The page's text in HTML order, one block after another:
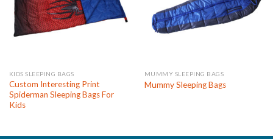
KIDS SLEEPING BAGS
Custom Interesting Print
Spiderman Sleeping Bags For
Kids
MUMMY SLEEPING BAGS
Mummy Sleeping Bags